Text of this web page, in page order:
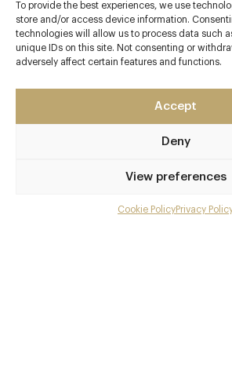
To provide the best experiences, we use
store and/or access device information.
technologies will allow us to process data such
unique IDs on this site. Not consenting or
adversely affect certain features and functions.
Accept
Deny
View preferences
Cookie PolicyPrivacy
Club
Up to 50% off dining
Extra courses